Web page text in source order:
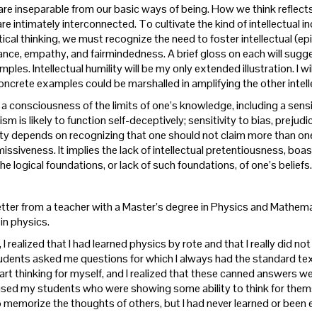
inseparable from our basic ways of being. How we think
intimately interconnected. To cultivate the kind of intellectual
thinking, we must recognize the need to foster intellectual
empathy, and fairmindedness. A brief gloss on each will
Intellectual humility will be my only extended illustration. I
examples could be marshalled in amplifying the other
consciousness of the limits of one’s knowledge, including a
is likely to function self-deceptively; sensitivity to bias,
depends on recognizing that one should not claim more than
It implies the lack of intellectual pretentiousness,
logical foundations, or lack of such foundations, of one’s beliefs.
from a teacher with a Master’s degree in Physics and
physics.
realized that I had learned physics by rote and that I really did
asked me questions for which I always had the standard
thinking for myself, and I realized that these canned answers
my students who were showing some ability to think for
the thoughts of others, but I had never learned or